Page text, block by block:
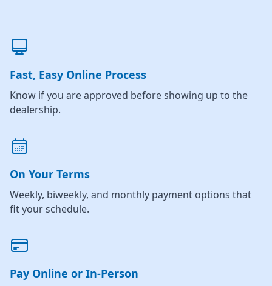
Fast, Easy Online Process
Know if you are approved before showing up to the
dealership.
On Your Terms
Weekly, biweekly, and monthly payment options that
fit your schedule.
Pay Online or In-Person